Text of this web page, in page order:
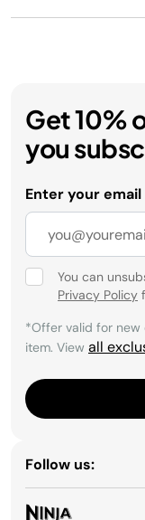
Get 10%
you
Enter your email
You can
Privacy Policy
*Offer valid for new
item. View all
Follow us: